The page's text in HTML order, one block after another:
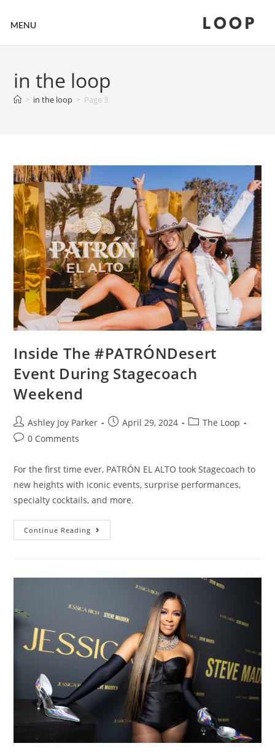
MENU LOOP
in the loop
> in the loop > Page 3
Inside The #PATRÓNDesert
Event During Stagecoach
Weekend
Ashley Joy Parker April 29, 2024
The Loop
0 Comments
For the first time ever, PATRÓN EL ALTO took Stagecoach to
new heights with iconic events, surprise performances,
specialty cocktails, and more.
Continue Reading